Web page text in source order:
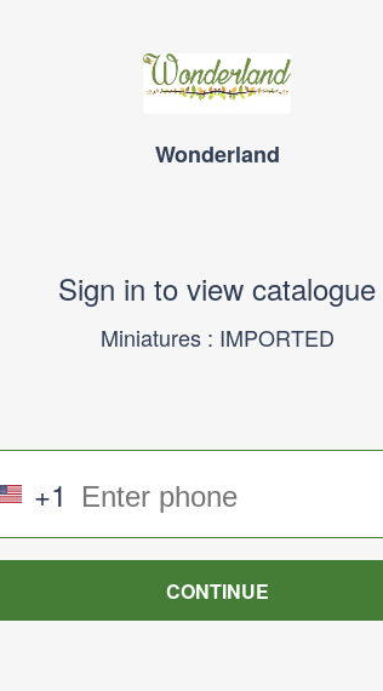
Wonderland
Sign in to view catalogue
Miniatures : IMPORTED
+1
CONTINUE